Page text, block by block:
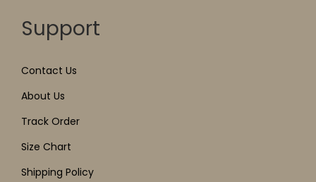
Support
Contact Us
About Us
Track Order
Size Chart
Shipping Policy